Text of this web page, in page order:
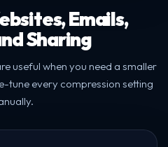
Emails,
Sharing
useful when you need a smaller
tune every compression setting